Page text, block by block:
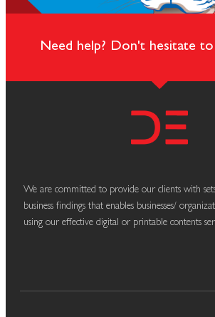
Need help? Don't hesitate
We are committed to provide our clients with
business findings that enables businesses/
using our effective digital or printable contents